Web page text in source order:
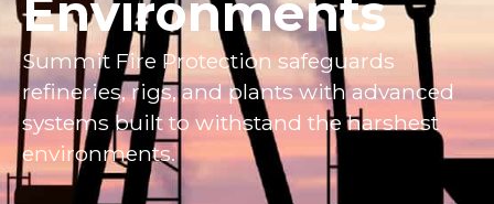
Environments
Summit Fire Protection safeguards
refineries, rigs, and plants with advanced
systems built to withstand the harshest
environments.